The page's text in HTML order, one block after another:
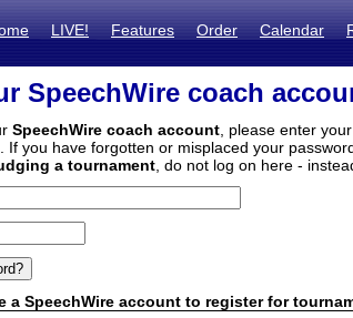
LIVE! Features Order Calendar
SpeechWire coach
SpeechWire coach account , please enter
If you have forgotten or misplaced your
a tournament , do not log on here -
a SpeechWire account to register for